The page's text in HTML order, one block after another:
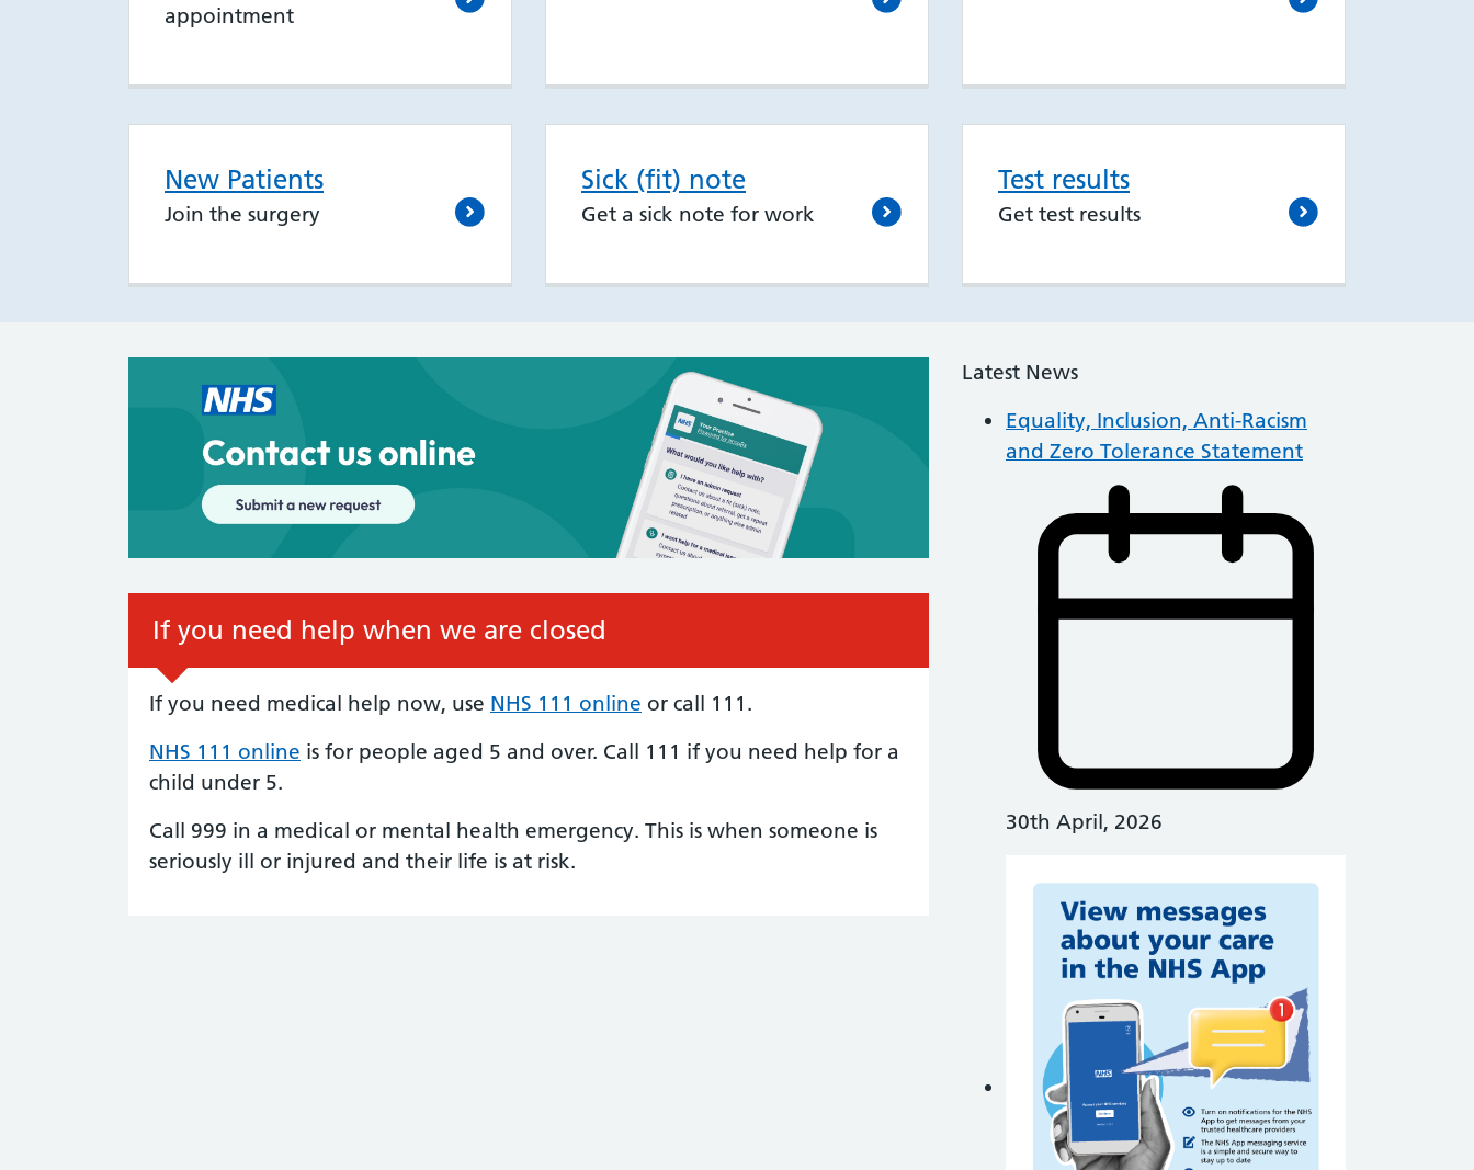
appointment
New Patients
Join the surgery
Sick (fit) note
Get a sick note for work
Test results
Get test results
If you need help when we are closed
If you need medical help now, use NHS 111 online or call 111.
NHS 111 online is for people aged 5 and over. Call 111 if you need help for a
child under 5.
Call 999 in a medical or mental health emergency. This is when someone is
seriously ill or injured and their life is at risk.
Latest News
Equality, Inclusion, Anti-Racism
and Zero Tolerance Statement
30th April, 2026